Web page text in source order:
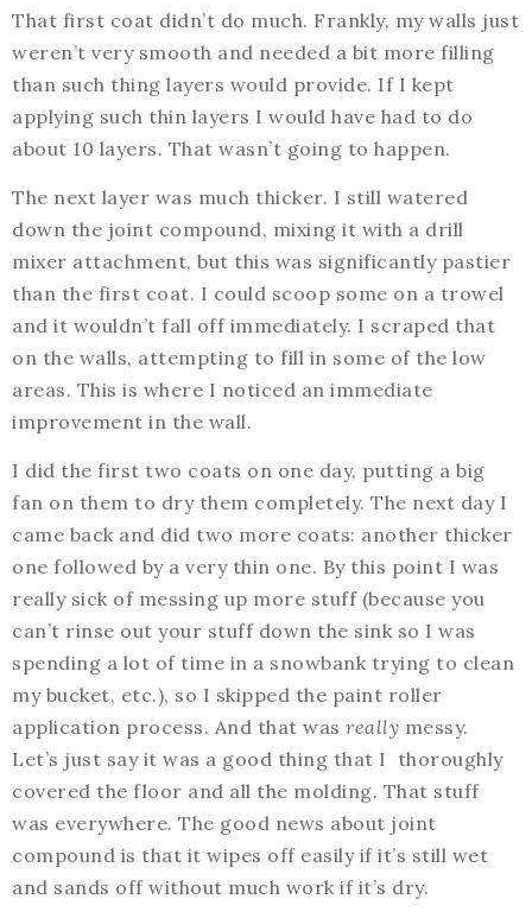
That first coat didn’t do much. Frankly, my walls just
weren’t very smooth and needed a bit more filling
than such thing layers would provide. If I kept
applying such thin layers I would have had to do
about 10 layers. That wasn’t going to happen.
The next layer was much thicker. I still watered
down the joint compound, mixing it with a drill
mixer attachment, but this was significantly pastier
than the first coat. I could scoop some on a trowel
and it wouldn’t fall off immediately. I scraped that
on the walls, attempting to fill in some of the low
areas. This is where I noticed an immediate
improvement in the wall.
I did the first two coats on one day, putting a big
fan on them to dry them completely. The next day I
came back and did two more coats: another thicker
one followed by a very thin one. By this point I was
really sick of messing up more stuff (because you
can’t rinse out your stuff down the sink so I was
spending a lot of time in a snowbank trying to clean
my bucket, etc.), so I skipped the paint roller
application process. And that was really messy.
Let’s just say it was a good thing that I thoroughly
covered the floor and all the molding. That stuff
was everywhere. The good news about joint
compound is that it wipes off easily if it’s still wet
and sands off without much work if it’s dry.